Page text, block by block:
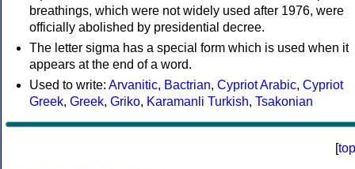
breathings, which were not widely used after 1976, were
officially abolished by presidential decree.
The letter sigma has a special form which is used when it
appears at the end of a word.
Used to write: Arvanitic, Bactrian, Cypriot Arabic, Cypriot
Greek, Greek, Griko, Karamanli Turkish, Tsakonian
[top